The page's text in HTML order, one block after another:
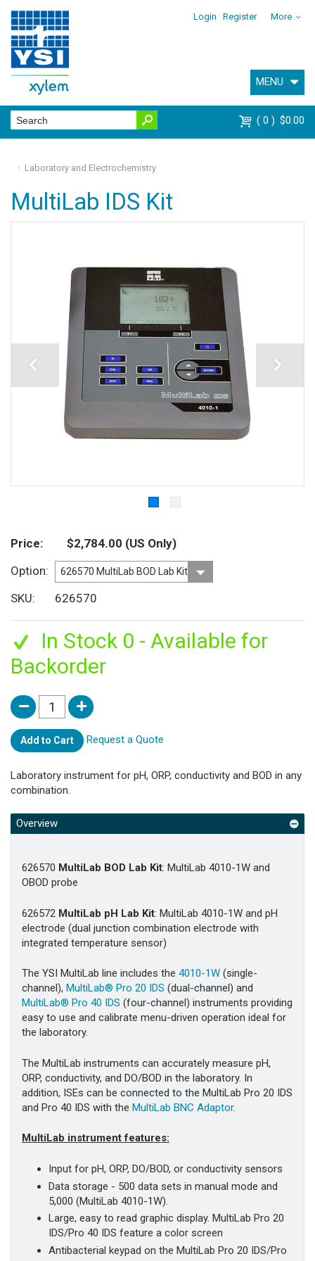
Login Register More
MENU
0 $0.00
Laboratory and Electrochemistry
MultiLab IDS Kit
Price $2,784.00 (US Only)
Option
SKU
626570
In Stock 0 - Available for
Backorder
Add to Cart Request a Quote
Laboratory instrument for pH, ORP, conductivity and BOD in any
combination.
Overview
626570 MultiLab BOD Lab Kit: MultiLab 4010-1W and
OBOD probe
626572 MultiLab pH Lab Kit: MultiLab 4010-1W and pH
electrode (dual junction combination electrode with
integrated temperature sensor)
The YSI MultiLab line includes the 4010-1W (single-
channel), MultiLab® Pro 20 IDS (dual-channel) and
MultiLab® Pro 40 IDS (four-channel) instruments providing
easy to use and calibrate menu-driven operation ideal for
the laboratory.
The MultiLab instruments can accurately measure pH,
ORP, conductivity, and DO/BOD in the laboratory. In
addition, ISEs can be connected to the MultiLab Pro 20 IDS
and Pro 40 IDS with the MultiLab BNC Adaptor.
MultiLab instrument features:
Input for pH, ORP, DO/BOD, or conductivity sensors
Data storage - 500 data sets in manual mode and
5,000 (MultiLab 4010-1W).
Large, easy to read graphic display. MultiLab Pro 20
IDS/Pro 40 IDS feature a color screen
Antibacterial keypad on the MultiLab Pro 20 IDS/Pro